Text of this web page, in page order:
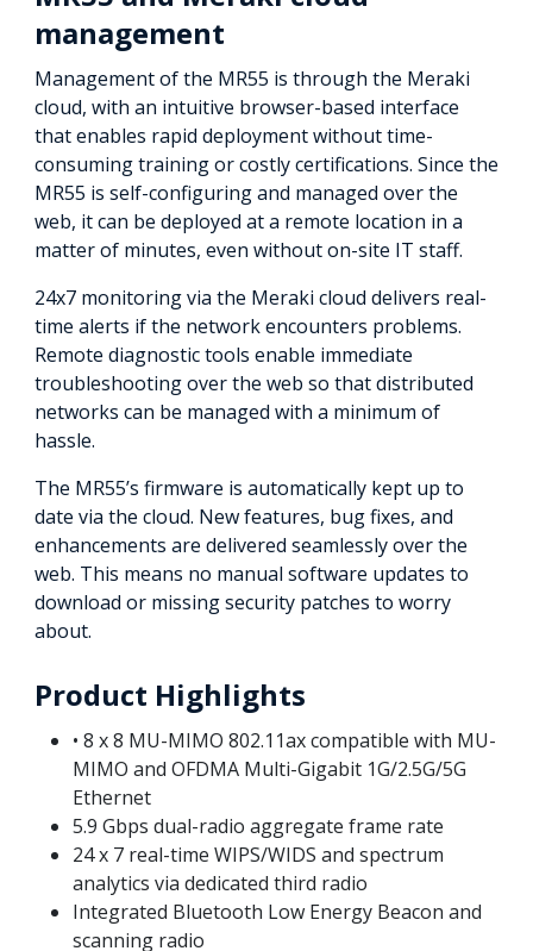
management
Management of the MR55 is through the Meraki
cloud, with an intuitive browser-based interface
that enables rapid deployment without time-
consuming training or costly certifications. Since the
MR55 is self-configuring and managed over the
web, it can be deployed at a remote location in a
matter of minutes, even without on-site IT staff.
24x7 monitoring via the Meraki cloud delivers real-
time alerts if the network encounters problems.
Remote diagnostic tools enable immediate
troubleshooting over the web so that distributed
networks can be managed with a minimum of
hassle.
The MR55’s firmware is automatically kept up to
date via the cloud. New features, bug fixes, and
enhancements are delivered seamlessly over the
web. This means no manual software updates to
download or missing security patches to worry
about.
Product Highlights
• 8 x 8 MU-MIMO 802.11ax compatible with MU-
MIMO and OFDMA Multi-Gigabit 1G/2.5G/5G
Ethernet
5.9 Gbps dual-radio aggregate frame rate
24 x 7 real-time WIPS/WIDS and spectrum
analytics via dedicated third radio
Integrated Bluetooth Low Energy Beacon and
scanning radio